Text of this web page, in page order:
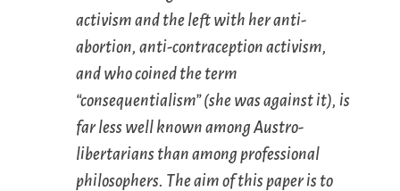
activism and the left with her anti-
abortion, anti-contraception activism,
and who coined the term
“consequentialism” (she was against it), is
far less well known among Austro-
libertarians than among professional
philosophers. The aim of this paper is to